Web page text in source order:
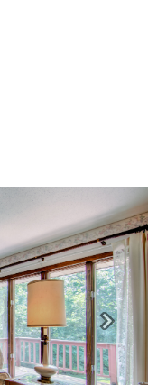
Next